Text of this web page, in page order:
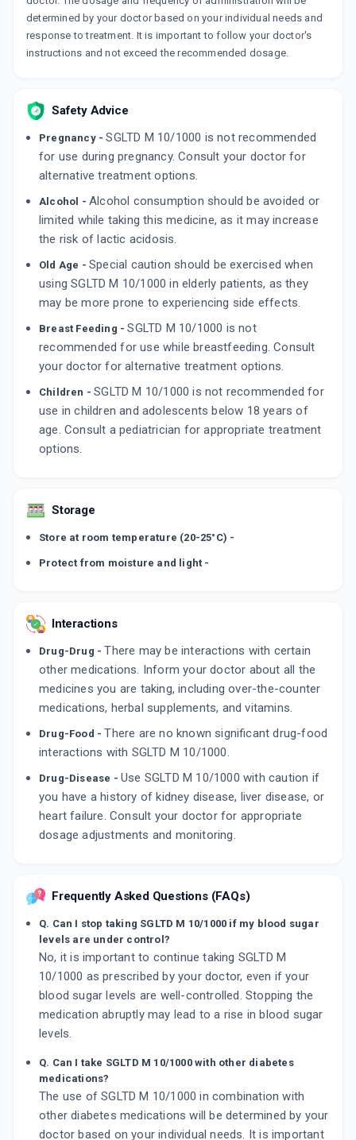
determined by your doctor based on your individual needs and
response to treatment. It is important to follow your doctor's
instructions and not exceed the recommended dosage.
Safety Advice
Pregnancy -SGLTD M 10/1000 is not recommended
for use during pregnancy. Consult your doctor for
alternative treatment options.
Alcohol - Alcohol consumption should be avoided or
limited while taking this medicine, as it may increase
the risk of lactic acidosis.
Old Age - Special caution should be exercised when
using SGLTD M 10/1000 in elderly patients, as they
may be more prone to experiencing side effects.
Breast Feeding -SGLTD M 10/1000 is not
recommended for use while breastfeeding. Consult
your doctor for alternative treatment options.
Children -SGLTD M 10/1000 is not recommended for
use in children and adolescents below 18 years of
age. Consult a pediatrician for appropriate treatment
options.
Storage
Store at room temperature (20-25°C) -
Protect from moisture and light -
Interactions
Drug-Drug - There may be interactions with certain
other medications. Inform your doctor about all the
medicines you are taking, including over-the-counter
medications, herbal supplements, and vitamins.
Drug-Food - There are no known significant drug-food
interactions with SGLTD M 10/1000.
Drug-Disease - Use SGLTD M 10/1000 with caution if
you have a history of kidney disease, liver disease, or
heart failure. Consult your doctor for appropriate
dosage adjustments and monitoring.
Frequently Asked Questions (FAQs)
Q. Can I stop taking SGLTD M 10/1000 if my blood sugar
levels are under control?
No, it is important to continue taking SGLTD M
10/1000 as prescribed by your doctor, even if your
blood sugar levels are well-controlled. Stopping the
medication abruptly may lead to a rise in blood sugar
levels.
Q. Can I take SGLTD M 10/1000 with other diabetes
medications?
The use of SGLTD M 10/1000 in combination with
other diabetes medications will be determined by your
doctor based on your individual needs. It is important